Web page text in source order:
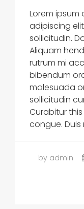
Lorem
adipiscing
sollicitudin.
Aliquam
rutrum mi
bibendum
malesuada
sollicitudin
Curabitur
congue. Duis
by admin